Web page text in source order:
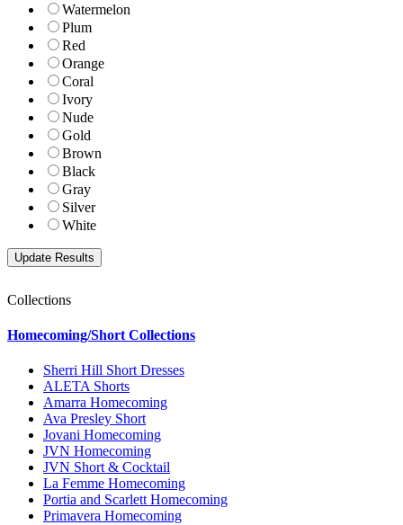
Watermelon
Plum
Red
Orange
Coral
Ivory
Nude
Gold
Brown
Black
Gray
Silver
White
Collections
Homecoming/Short Collections
Sherri Hill Short Dresses
ALETA Shorts
Amarra Homecoming
Ava Presley Short
Jovani Homecoming
JVN Homecoming
JVN Short & Cocktail
La Femme Homecoming
Portia and Scarlett Homecoming
Primavera Homecoming